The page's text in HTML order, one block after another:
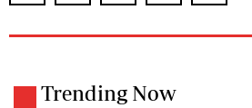
Trending Now